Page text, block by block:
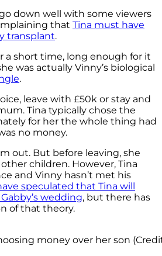
down well with some viewers
that Tina must have
transplant.
a short time, long enough for it
was actually Vinny’s biological
.
leave with £50k or stay and
Tina typically chose the
for her the whole thing had
no money.
out. But before leaving, she
children. However, Tina
and Vinny hasn’t met his
speculated that Tina will
wedding, but there has
of that theory.
money over her son